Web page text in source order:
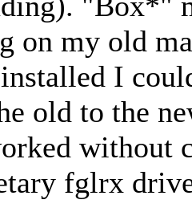
on my old
I
old to the
without
fglrx